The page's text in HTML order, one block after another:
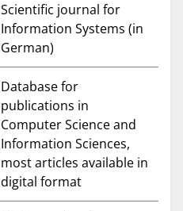
Scientific journal for
Information Systems (in
German)
Database for
publications in
Computer Science and
Information Sciences,
most articles available in
digital format